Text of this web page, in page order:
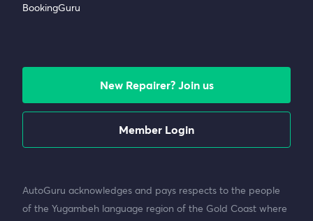
BookingGuru
New Repairer? Join us
Member Login
AutoGuru acknowledges and pays respects to the people
of the Yugambeh language region of the Gold Coast where